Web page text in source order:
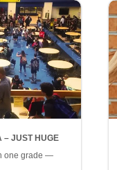
– JUST HUGE
one grade —